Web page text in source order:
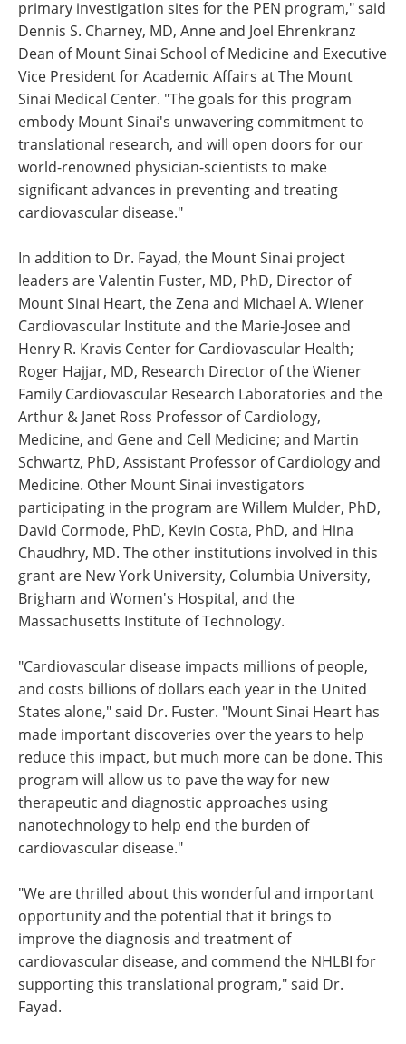
primary investigation sites for the PEN program," said
Dennis S. Charney, MD, Anne and Joel Ehrenkranz
Dean of Mount Sinai School of Medicine and Executive
Vice President for Academic Affairs at The Mount
Sinai Medical Center. "The goals for this program
embody Mount Sinai's unwavering commitment to
translational research, and will open doors for our
world-renowned physician-scientists to make
significant advances in preventing and treating
cardiovascular disease."
In addition to Dr. Fayad, the Mount Sinai project
leaders are Valentin Fuster, MD, PhD, Director of
Mount Sinai Heart, the Zena and Michael A. Wiener
Cardiovascular Institute and the Marie-Josee and
Henry R. Kravis Center for Cardiovascular Health;
Roger Hajjar, MD, Research Director of the Wiener
Family Cardiovascular Research Laboratories and the
Arthur & Janet Ross Professor of Cardiology,
Medicine, and Gene and Cell Medicine; and Martin
Schwartz, PhD, Assistant Professor of Cardiology and
Medicine. Other Mount Sinai investigators
participating in the program are Willem Mulder, PhD,
David Cormode, PhD, Kevin Costa, PhD, and Hina
Chaudhry, MD. The other institutions involved in this
grant are New York University, Columbia University,
Brigham and Women's Hospital, and the
Massachusetts Institute of Technology.
"Cardiovascular disease impacts millions of people,
and costs billions of dollars each year in the United
States alone," said Dr. Fuster. "Mount Sinai Heart has
made important discoveries over the years to help
reduce this impact, but much more can be done. This
program will allow us to pave the way for new
therapeutic and diagnostic approaches using
nanotechnology to help end the burden of
cardiovascular disease."
"We are thrilled about this wonderful and important
opportunity and the potential that it brings to
improve the diagnosis and treatment of
cardiovascular disease, and commend the NHLBI for
supporting this translational program," said Dr.
Fayad.